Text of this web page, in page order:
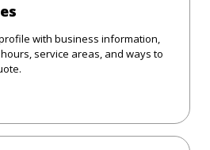
with business information,
service areas, and ways to